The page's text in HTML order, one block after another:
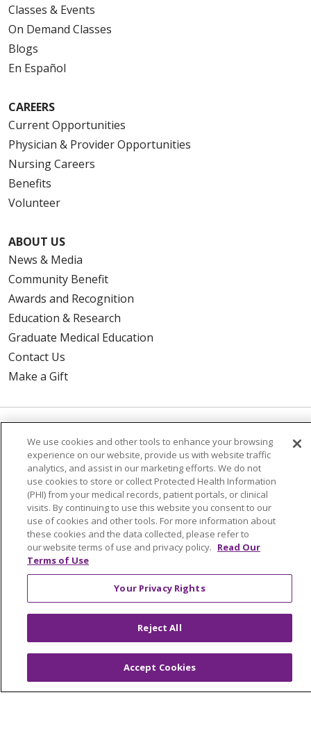
Classes & Events
On Demand Classes
Blogs
En Español
CAREERS
Current Opportunities
Physician & Provider Opportunities
Nursing Careers
Benefits
Volunteer
ABOUT US
News & Media
Community Benefit
Awards and Recognition
Education & Research
Graduate Medical Education
Contact Us
Make a Gift
© 2026 Trinity Health Of New England
CONTACT US
TERMS OF USE AND ONLINE PRIVACY
YOUR PRIVACY RIGHTS
COOKIE LIST
NOTICE OF PRIVACY PRACTICES
NOTICE OF NONDISCRIMINATION
FOR COLLEAGUES
FOR PHYSICIANS
PUBLIC NOTICES
FORM 990 SCHEDULE H
PUBLIC ANNOUNCEMENT CONCERNING A
PROPOSED HEALTH CARE PROJECT
EMAIL ERROR INCIDENT
We use cookies and other tools to enhance your browsing
experience on our website, provide us with website traffic
analytics, and assist in our marketing efforts. We do not
use cookies to store or collect Protected Health Information
(PHI) from your medical records, patient portals, or clinical
visits. By continuing to use this website you consent to our
use of cookies and other tools. For more information about
these cookies and the data collected, please refer to
our website terms of use and privacy policy. Read Our
Terms of Use
Your Privacy Rights
Reject All
Accept Cookies